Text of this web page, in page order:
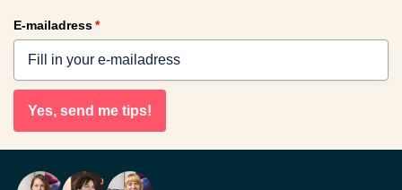
E-mailadress*
Yes, send me tips!